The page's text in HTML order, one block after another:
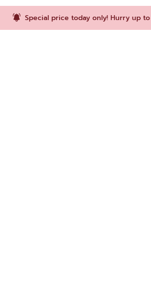
Special price today only! Hurry up